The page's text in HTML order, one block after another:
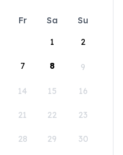
Fr Sa
Su
1
2
7 8 9
14 15 16
21 22 23
28 29 30